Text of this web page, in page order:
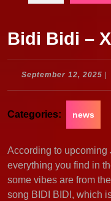
Bidi Bidi –
September 12, 2025
Categories: news
According to upcoming
everything you find in
some vibes are from
song BIDI BIDI, which